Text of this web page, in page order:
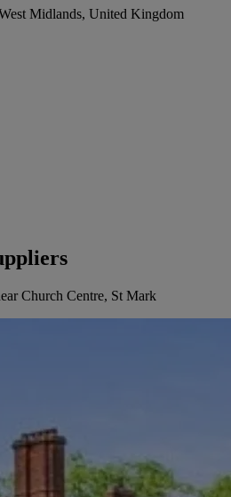
Midlands, United Kingdom
Church Centre, St Mark